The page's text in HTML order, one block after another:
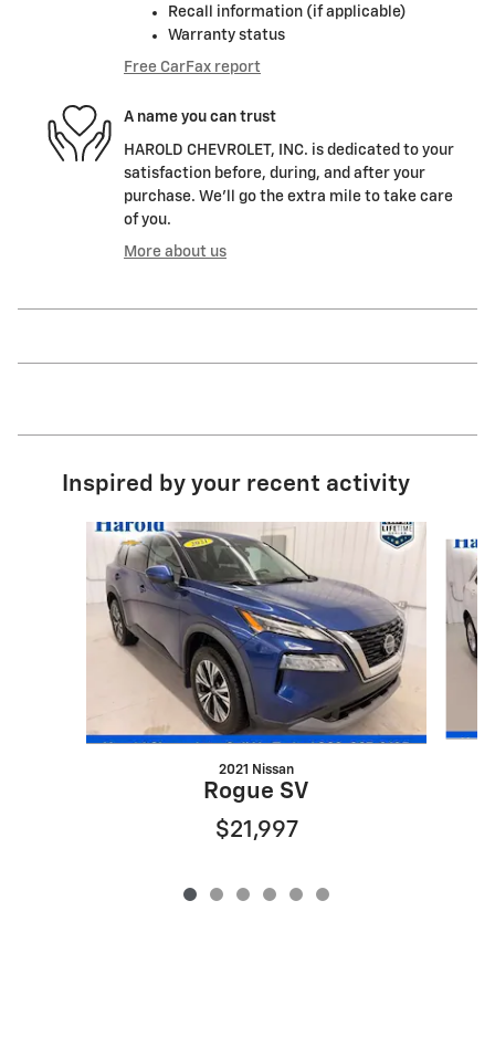
Recall information (if applicable)
Warranty status
Free CarFax report
A name you can trust
HAROLD CHEVROLET, INC. is dedicated to your
satisfaction before, during, and after your
purchase. We'll go the extra mile to take care
of you.
More about us
Inspired by your recent activity
Slide 1 of 6
2021 Nissan
Rogue SV
$21,997